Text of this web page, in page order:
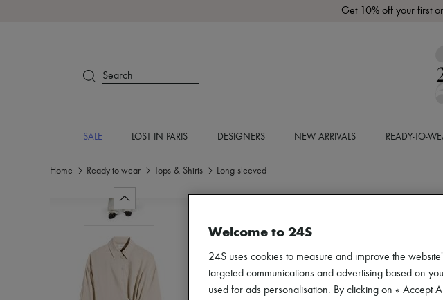
Get 10% off your first
Search
SALE LOST IN PARIS DESIGNERS NEW ARRIVALS READY-TO-
Home Ready-to-wear Tops & Shirts Long sleeved
Welcome to 24S
24S uses cookies to measure and improve the
targeted communications and advertising based on
used for ads personalisation. By clicking on « Accept